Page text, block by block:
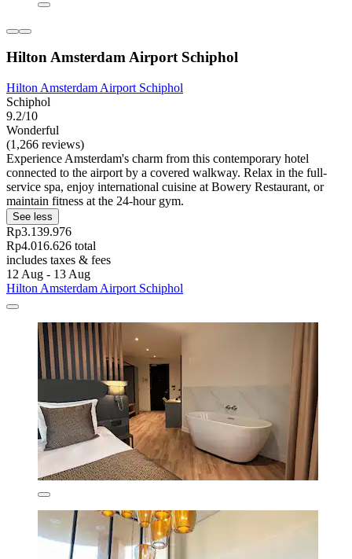
Hilton Amsterdam Airport Schiphol
Hilton Amsterdam Airport Schiphol
Schiphol
9.2/10
Wonderful
(1,266 reviews)
Experience Amsterdam's charm from this contemporary hotel
connected to the airport by a covered walkway. Relax in the full-
service spa, enjoy international cuisine at Bowery Restaurant, or
maintain fitness at the 24-hour gym.
See less
Rp3.139.976
Rp4.016.626 total
includes taxes & fees
12 Aug - 13 Aug
Hilton Amsterdam Airport Schiphol